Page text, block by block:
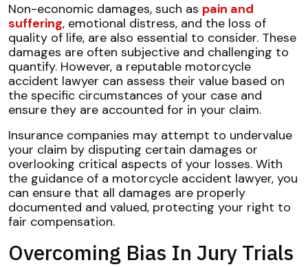
Non-economic damages, such as pain and
suffering, emotional distress, and the loss of
quality of life, are also essential to consider. These
damages are often subjective and challenging to
quantify. However, a reputable motorcycle
accident lawyer can assess their value based on
the specific circumstances of your case and
ensure they are accounted for in your claim.
Insurance companies may attempt to undervalue
your claim by disputing certain damages or
overlooking critical aspects of your losses. With
the guidance of a motorcycle accident lawyer, you
can ensure that all damages are properly
documented and valued, protecting your right to
fair compensation.
Overcoming Bias In Jury Trials